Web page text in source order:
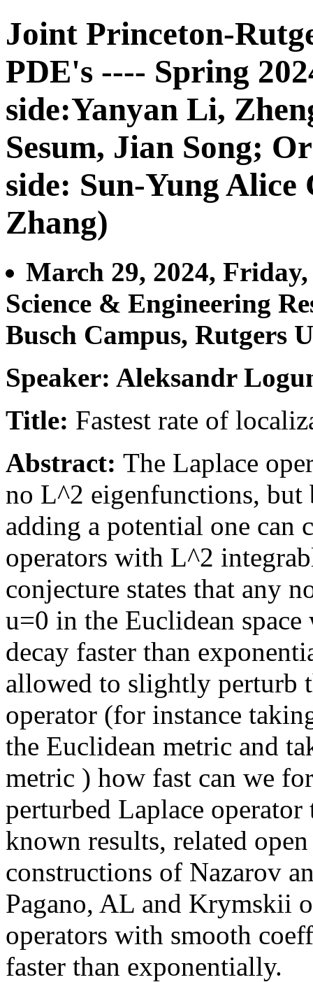
Joint Princeton-
PDE's ---- Spring
side:Yanyan Li,
Sesum, Jian Song;
side: Sun-Yung
Zhang)
March 29, 2024,
Science & Engineering
Busch Campus, Rutgers
Speaker: Aleksandr
Title: Fastest rate of
Abstract: The Laplace
no L^2 eigenfunctions,
adding a potential one can
operators with L^2
conjecture states that any
u=0 in the Euclidean
decay faster than
allowed to slightly perturb
operator (for instance
the Euclidean metric and
metric ) how fast can we
perturbed Laplace
known results, related
constructions of Nazarov
Pagano, AL and Krymskii
operators with smooth
faster than exponentially.